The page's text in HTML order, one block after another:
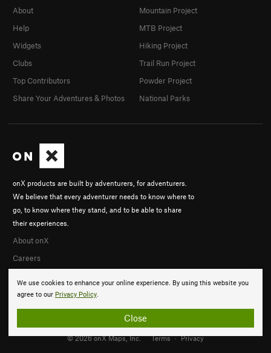
We use cookies to enhance your online experience. By using this website you
agree to our Privacy Policy.
Close
onX products are built by adventurers, for adventurers.
We believe that every adventurer needs to know where to
go, to know where they stand, and to be able to share
their experiences.
About onX
Careers
About
Help
Widgets
Clubs
Top Contributors
Share Your Adventures & Photos
Mountain Project
MTB Project
Hiking Project
Trail Run Project
Powder Project
National Parks
© 2026 onX Maps, Inc. Terms · Privacy